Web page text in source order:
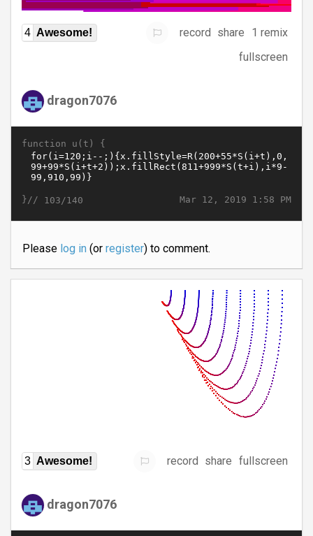
4 Awesome! record share
1 remix
fullscreen
dragon7076
function u(t) {
Mar 12, 2019 1:58 PM
}// 103/140
Please log in(or register) to comment.
3 Awesome! record share fullscreen
dragon7076